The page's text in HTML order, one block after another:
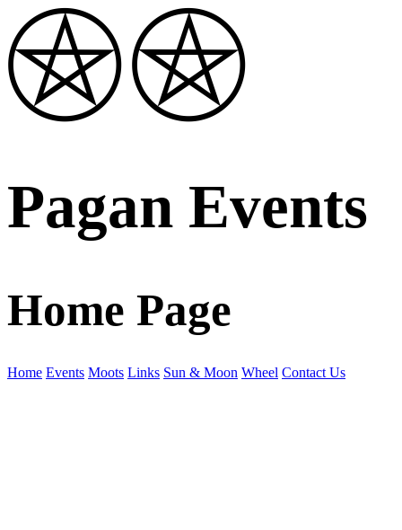
Pagan Events
Home Page
Home Events Moots Links Sun & Moon Wheel Contact Us